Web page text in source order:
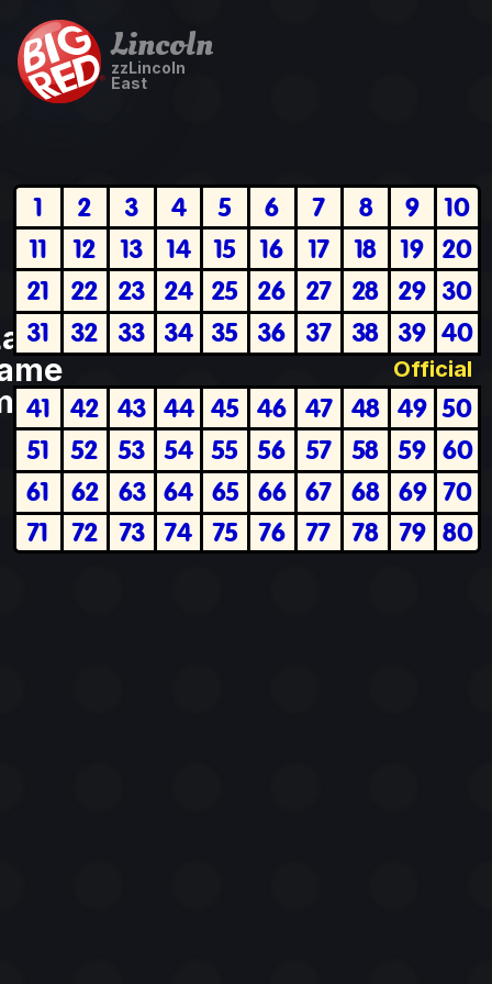
Lincoln
zzLincoln
East
1 2 3 4 5 6 7 8 9
10
11
12 13 14 15 16 17 18 19 20
21
22 23 24 25 26 27 28 29 30
31
32 33 34 35 36 37 38 39 40
41 42 43 44 45 46 47 48 49 50
51
52 53 54 55 56 57 58 59 60
61
62 63 64 65 66 67 68 69 70
71
72 73 74 75 76 77 78 79 80
Official